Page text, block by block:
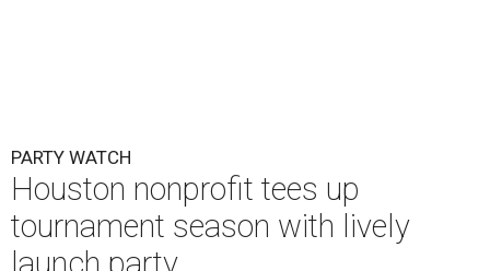
PARTY WATCH
Houston nonprofit tees up
tournament season with lively
launch party